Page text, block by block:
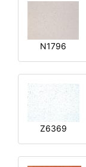
N1796
Z6369